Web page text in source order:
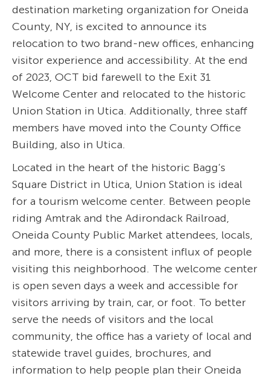
destination marketing organization for Oneida
County, NY, is excited to announce its
relocation to two brand-new offices, enhancing
visitor experience and accessibility. At the end
of 2023, OCT bid farewell to the Exit 31
Welcome Center and relocated to the historic
Union Station in Utica. Additionally, three staff
members have moved into the County Office
Building, also in Utica.
Located in the heart of the historic Bagg’s
Square District in Utica, Union Station is ideal
for a tourism welcome center. Between people
riding Amtrak and the Adirondack Railroad,
Oneida County Public Market attendees, locals,
and more, there is a consistent influx of people
visiting this neighborhood. The welcome center
is open seven days a week and accessible for
visitors arriving by train, car, or foot. To better
serve the needs of visitors and the local
community, the office has a variety of local and
statewide travel guides, brochures, and
information to help people plan their Oneida